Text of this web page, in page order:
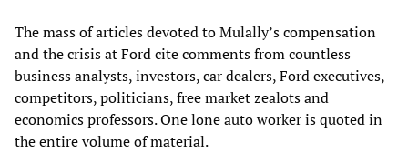
The mass of articles devoted to Mulally’s compensation
and the crisis at Ford cite comments from countless
business analysts, investors, car dealers, Ford executives,
competitors, politicians, free market zealots and
economics professors. One lone auto worker is quoted in
the entire volume of material.